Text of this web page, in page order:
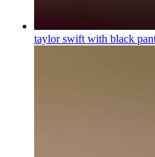
taylor swift with black